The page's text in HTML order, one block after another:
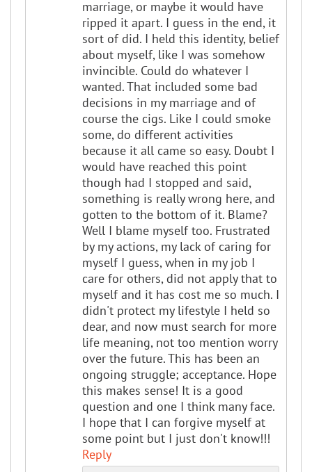
marriage, or maybe it would have
ripped it apart. I guess in the end, it
sort of did. I held this identity, belief
about myself, like I was somehow
invincible. Could do whatever I
wanted. That included some bad
decisions in my marriage and of
course the cigs. Like I could smoke
some, do different activities
because it all came so easy. Doubt I
would have reached this point
though had I stopped and said,
something is really wrong here, and
gotten to the bottom of it. Blame?
Well I blame myself too. Frustrated
by my actions, my lack of caring for
myself I guess, when in my job I
care for others, did not apply that to
myself and it has cost me so much. I
didn't protect my lifestyle I held so
dear, and now must search for more
life meaning, not too mention worry
over the future. This has been an
ongoing struggle; acceptance. Hope
this makes sense! It is a good
question and one I think many face.
I hope that I can forgive myself at
some point but I just don't know!!!
Reply